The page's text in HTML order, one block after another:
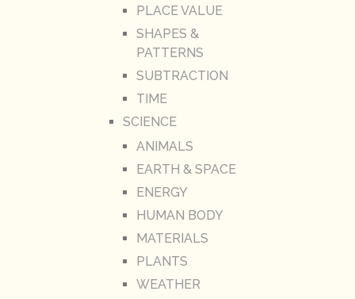
PLACE VALUE
SHAPES &
PATTERNS
SUBTRACTION
TIME
SCIENCE
ANIMALS
EARTH & SPACE
ENERGY
HUMAN BODY
MATERIALS
PLANTS
WEATHER